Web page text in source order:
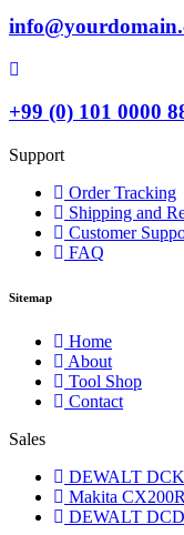
+99 (0) 101 0000
Support
Order Tracking
Shipping and
Customer
FAQ
Sitemap
Home
About
Tool Shop
Contact
Sales
DEWALT
Makita
DEWALT